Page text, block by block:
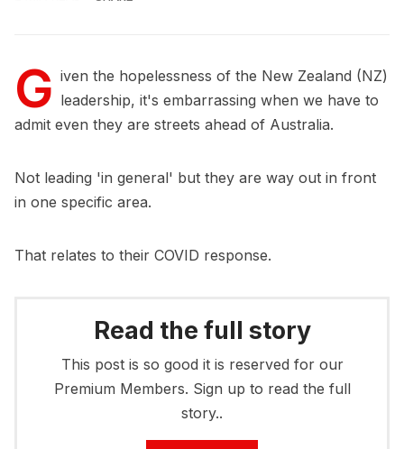
G iven the hopelessness of the New Zealand (NZ)
leadership, it's embarrassing when we have to
admit even they are streets ahead of Australia.
Not leading 'in general' but they are way out in front
in one specific area.
That relates to their COVID response.
Read the full story
This post is so good it is reserved for our
Premium Members. Sign up to read the full
story..